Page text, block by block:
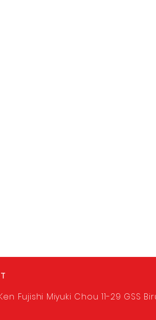
Fujishi Miyuki Chou 11-29 GSS